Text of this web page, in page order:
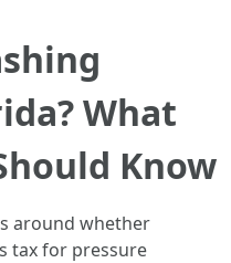
What
Know
around whether
tax for pressure